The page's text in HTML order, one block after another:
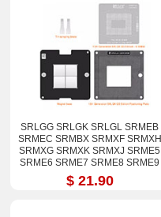
SRLGG SRLGK SRLGL SRMEB
SRMEC SRMBX SRMXF SRMXH
SRMXG SRMXK SRMXJ SRME5
SRME6 SRME7 SRME8 SRME9
i7-12800H i9-12900H Stencil Kits
$ 21.90